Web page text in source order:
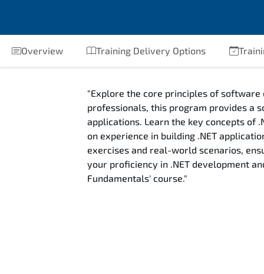
Overview Training Delivery Options
"Explore the core principles of software
professionals, this program provides a
applications. Learn the key concepts of
on experience in building .NET
exercises and real-world scenarios,
your proficiency in .NET development
Fundamentals' course."